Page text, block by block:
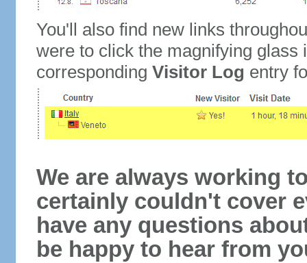
You'll also find new links
were to click the magnifying glass
corresponding Visitor Log entry
We are always working
certainly couldn't cover
have any questions
be happy to hear from